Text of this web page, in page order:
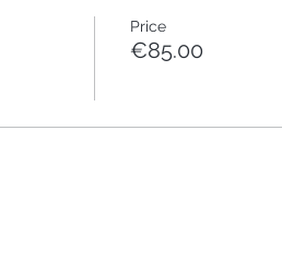
Price
€85.00